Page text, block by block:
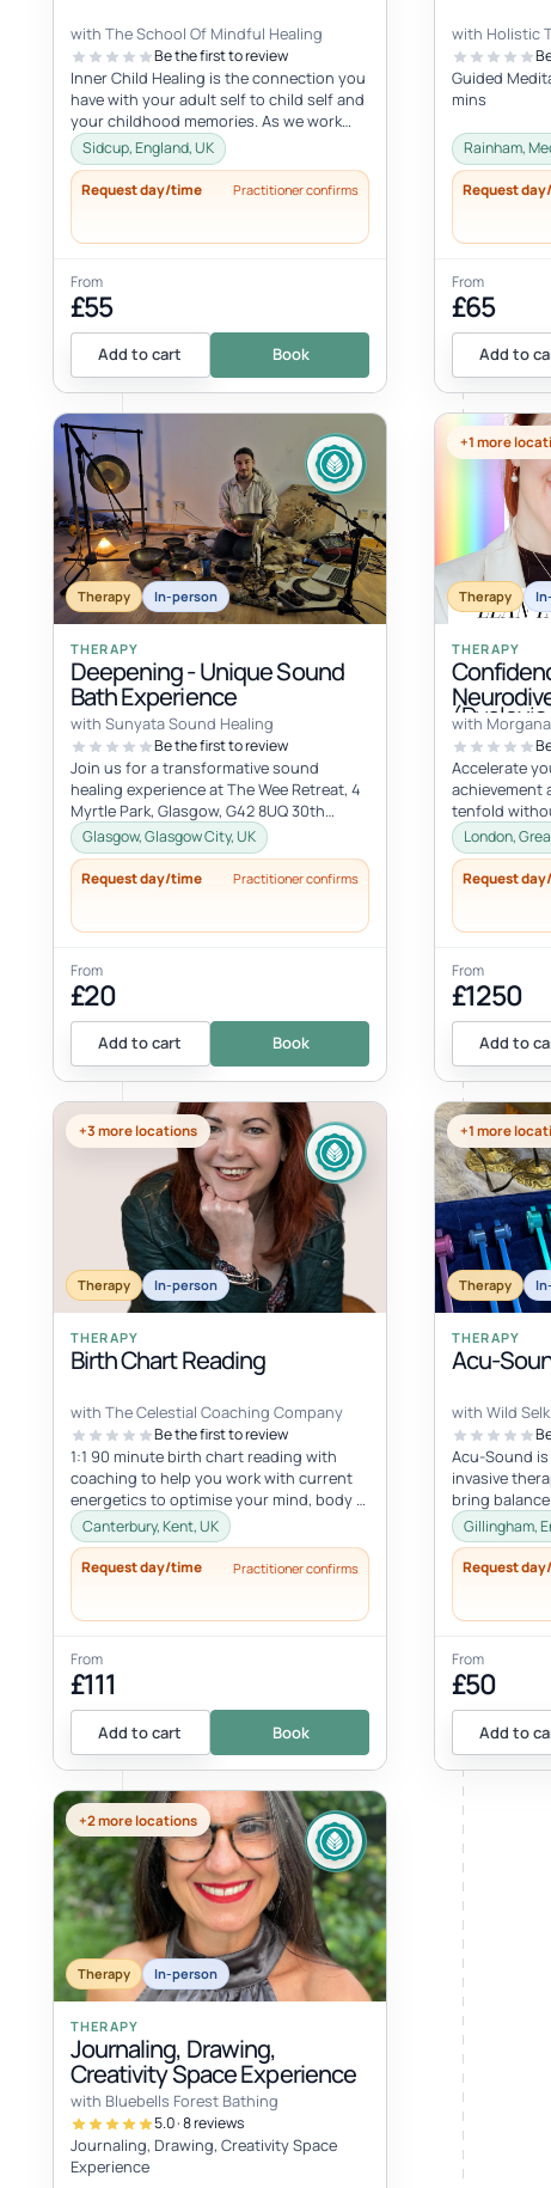
with The School Of Mindful Healing
Be the first to review
Inner Child Healing is the connection you
have with your adult self to child self and
your childhood memories. As we work
with the inner child, we oft...
Sidcup, England, UK
Request day/time Practitioner confirms
From
£55
Add to cart Book
with Holistic
Guided
mins
Rainham,
Request
From
£65
Add to
Therapy In-person
THERAPY
Deepening - Unique Sound
Bath Experience
with Sunyata Sound Healing
Be the first to review
Join us for a transformative sound
healing experience at The Wee Retreat, 4
Myrtle Park, Glasgow, G42 8UQ 30th
August - 20:00 - 21:30 UK time Deepen...
Glasgow, Glasgow City, UK
Request day/time Practitioner confirms
From
£20
Add to cart Book
+1 more
Therapy
THERAPY
with
Accelerate
achievement
tenfold
vision.
London,
Request
From
£1250
Add to
+3 more locations
Therapy In-person
THERAPY
Birth Chart Reading
with The Celestial Coaching Company
Be the first to review
1:1 90 minute birth chart reading with
coaching to help you work with current
energetics to optimise your mind, body &
spiritual health in tune wi...
Canterbury, Kent, UK
Request day/time Practitioner confirms
From
£111
Add to cart Book
+1 more
Therapy
THERAPY
Acu-
with Wild
Acu-Sound
invasive
bring
body’s
Gillingham,
Request
From
£50
Add to
+2 more locations
Therapy In-person
THERAPY
Journaling, Drawing,
Creativity Space Experience
with Bluebells Forest Bathing
5.0 · 8 reviews
Journaling, Drawing, Creativity Space
Experience
EVENT